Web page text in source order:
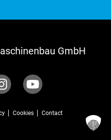
GmbH
Cookies Contact